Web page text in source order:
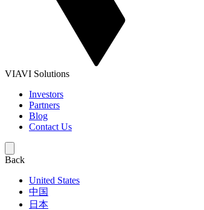
VIAVI Solutions
Investors
Partners
Blog
Contact Us
Back
United States
中国
日本